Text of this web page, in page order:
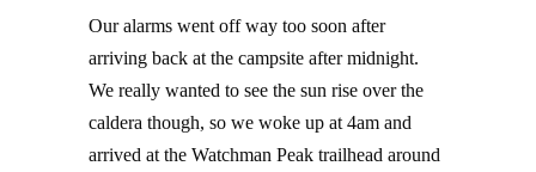
Our alarms went off way too soon after
arriving back at the campsite after midnight.
We really wanted to see the sun rise over the
caldera though, so we woke up at 4am and
arrived at the Watchman Peak trailhead around